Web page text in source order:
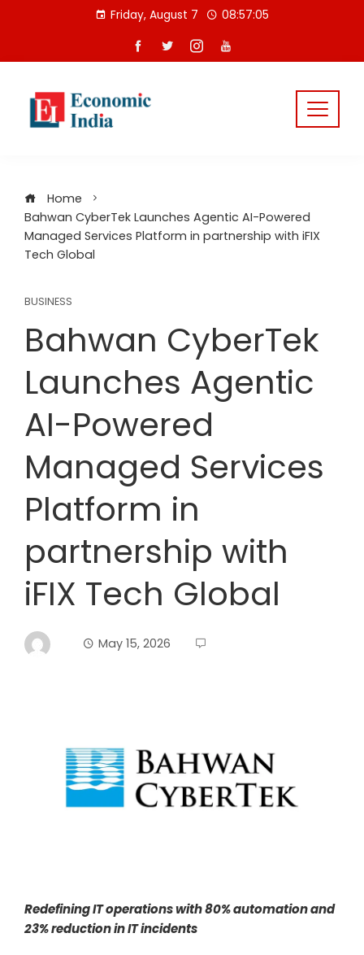
Friday, August 7 08:57:06
Home
Bahwan CyberTek Launches Agentic AI-Powered
Managed Services Platform in partnership with iFIX
Tech Global
BUSINESS
Bahwan CyberTek
Launches Agentic
AI-Powered
Managed Services
Platform in
partnership with
iFIX Tech Global
May 15, 2026
Redefining IT operations with 80% automation and
23% reduction in IT incidents